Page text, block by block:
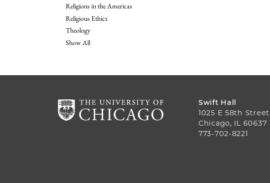
Religions in the Americas
Religious Ethics
Theology
Show All
Swift Hall
1025 E 58th Street
Chicago, IL 60637
773-702-8221